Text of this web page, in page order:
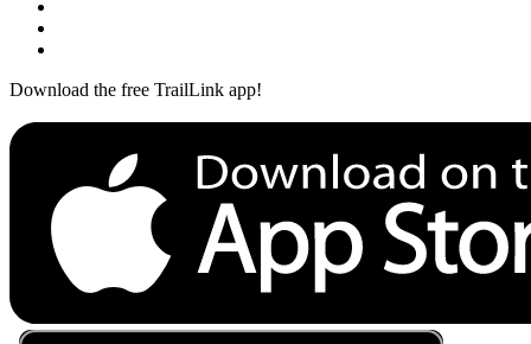
Download the free TrailLink app!